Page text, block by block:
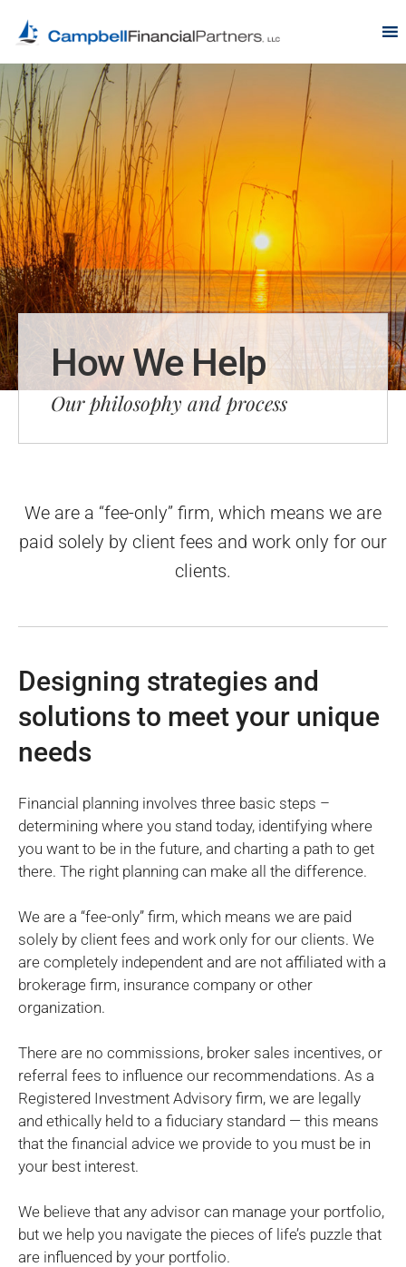
How We Help
Our philosophy and process
We are a “fee-only” firm, which means we are
paid solely by client fees and work only for our
clients.
Designing strategies and
solutions to meet your unique
needs
Financial planning involves three basic steps –
determining where you stand today, identifying where
you want to be in the future, and charting a path to get
there. The right planning can make all the difference.
We are a “fee-only” firm, which means we are paid
solely by client fees and work only for our clients. We
are completely independent and are not affiliated with a
brokerage firm, insurance company or other
organization.
There are no commissions, broker sales incentives, or
referral fees to influence our recommendations. As a
Registered Investment Advisory firm, we are legally
and ethically held to a fiduciary standard — this means
that the financial advice we provide to you must be in
your best interest.
We believe that any advisor can manage your portfolio,
but we help you navigate the pieces of life’s puzzle that
are influenced by your portfolio.